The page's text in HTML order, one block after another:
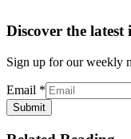
Discover the
Sign up for our weekly
Email *
Submit